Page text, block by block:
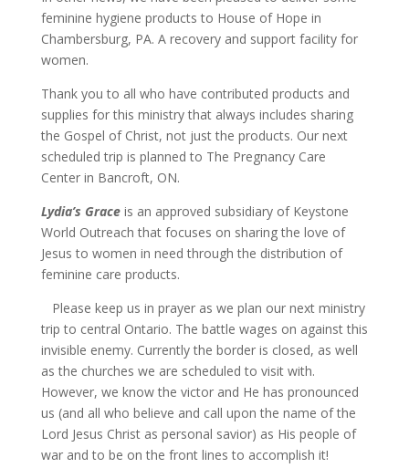
feminine hygiene products to House of Hope in
Chambersburg, PA. A recovery and support facility for
women.
Thank you to all who have contributed products and
supplies for this ministry that always includes sharing
the Gospel of Christ, not just the products. Our next
scheduled trip is planned to The Pregnancy Care
Center in Bancroft, ON.
Lydia’s Grace is an approved subsidiary of Keystone
World Outreach that focuses on sharing the love of
Jesus to women in need through the distribution of
feminine care products.
Please keep us in prayer as we plan our next ministry
trip to central Ontario. The battle wages on against this
invisible enemy. Currently the border is closed, as well
as the churches we are scheduled to visit with.
However, we know the victor and He has pronounced
us (and all who believe and call upon the name of the
Lord Jesus Christ as personal savior) as His people of
war and to be on the front lines to accomplish it!